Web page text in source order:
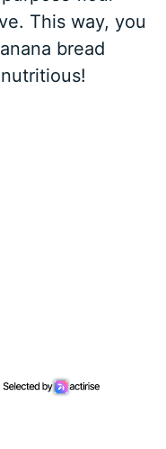
This way, you
bread